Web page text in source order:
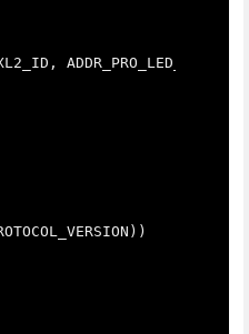
, ADDR_PRO_LED_RED
))